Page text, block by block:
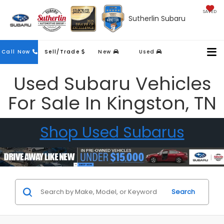
Sutherlin Subaru
SAVED
Call Now Sell/Trade New Used
Contact
Us
Used Subaru Vehicles
For Sale In Kingston, TN
Shop Used Subarus
Search